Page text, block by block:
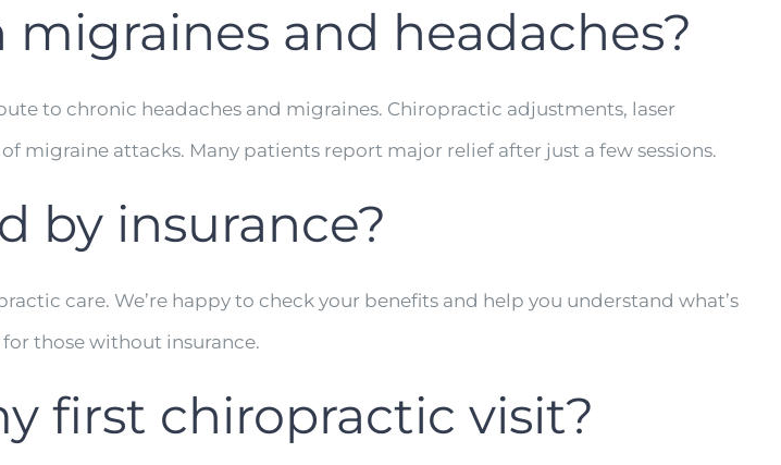
and headaches?
to chronic headaches and migraines. Chiropractic adjustments, laser
migraine attacks. Many patients report major relief after just a few sessions.
by insurance?
care. We’re happy to check your benefits and help you understand what’s
those without insurance.
first chiropractic visit?